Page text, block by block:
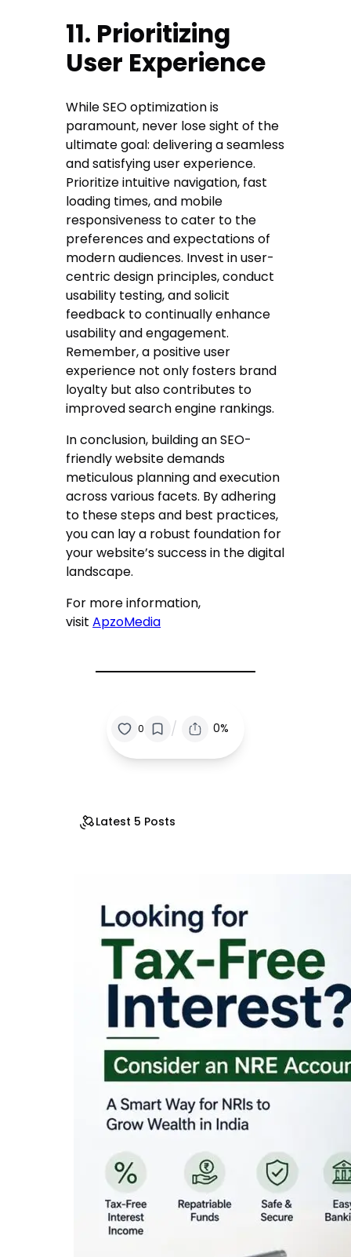
11. Prioritizing
User Experience
While SEO optimization is
paramount, never lose sight of the
ultimate goal: delivering a seamless
and satisfying user experience.
Prioritize intuitive navigation, fast
loading times, and mobile
responsiveness to cater to the
preferences and expectations of
modern audiences. Invest in user-
centric design principles, conduct
usability testing, and solicit
feedback to continually enhance
usability and engagement.
Remember, a positive user
experience not only fosters brand
loyalty but also contributes to
improved search engine rankings.
In conclusion, building an SEO-
friendly website demands
meticulous planning and execution
across various facets. By adhering
to these steps and best practices,
you can lay a robust foundation for
your website’s success in the digital
landscape.
For more information,
visitApzoMedia
0 / 0%
Latest 5 Posts